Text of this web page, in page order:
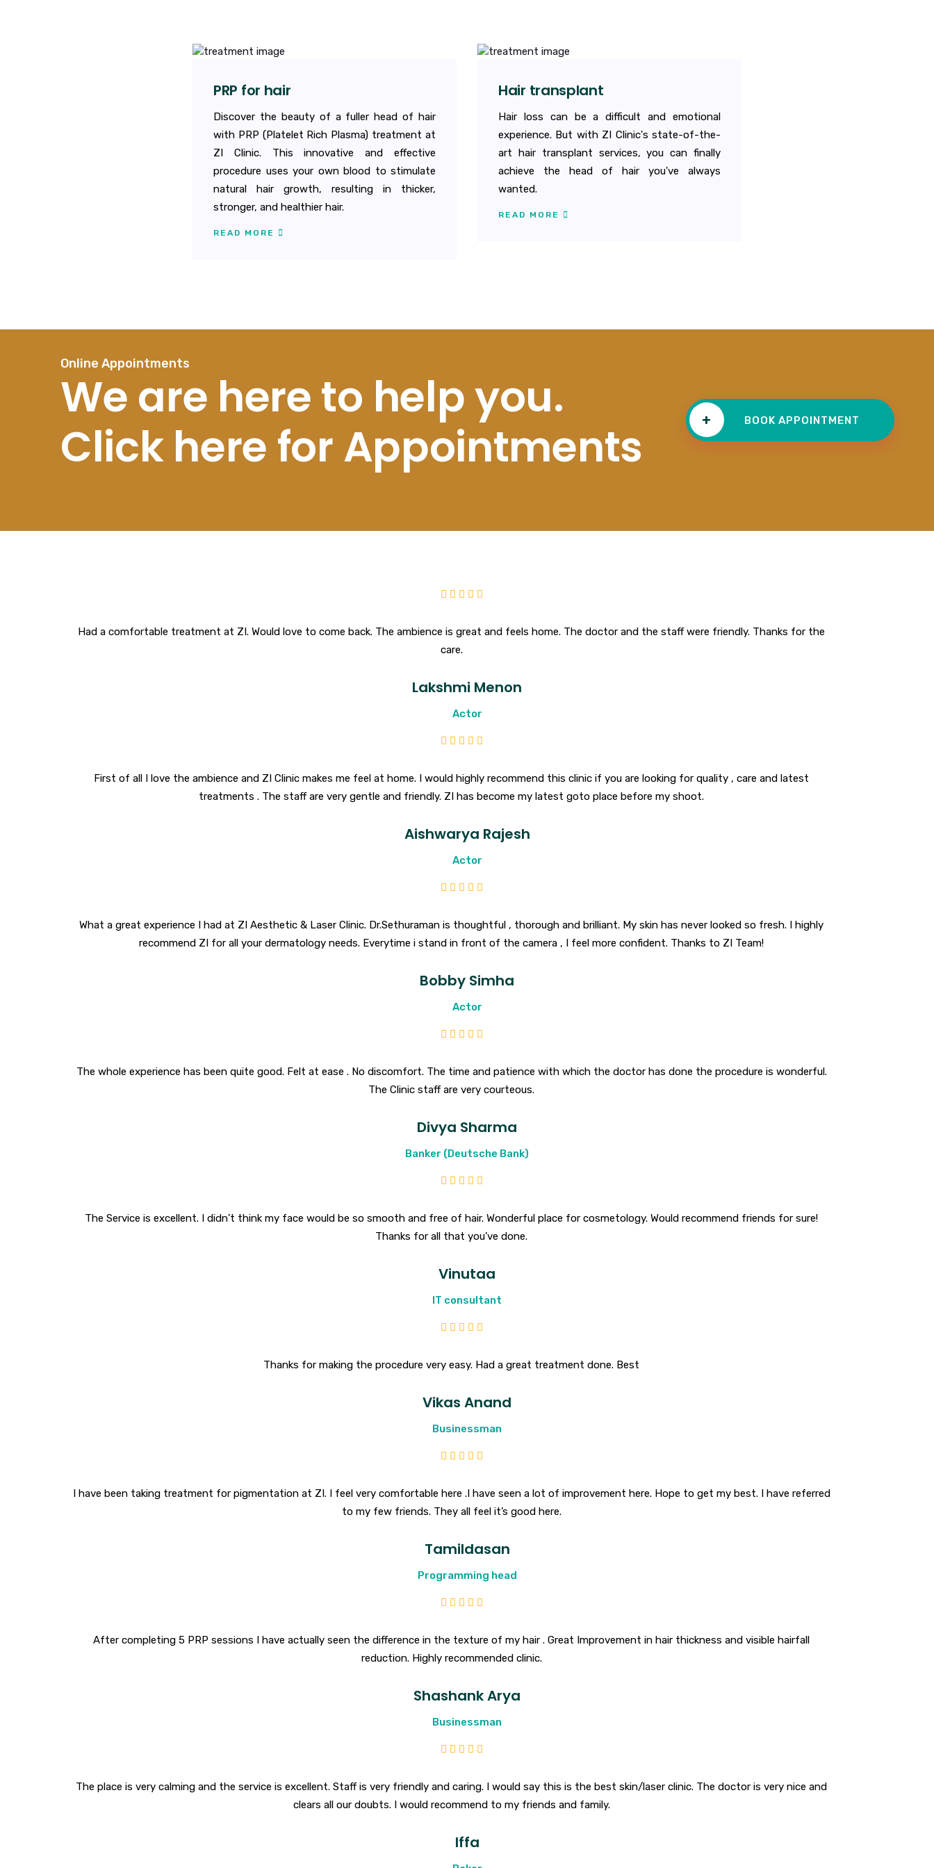
PRP for hair
Discover the beauty of a fuller head of hair
with PRP (Platelet Rich Plasma) treatment at
ZI Clinic. This innovative and effective
procedure uses your own blood to stimulate
natural hair growth, resulting in thicker,
stronger, and healthier hair.
READ MORE
Hair transplant
Hair loss can be a difficult and emotional
experience. But with ZI Clinic's state-of-the-
art hair transplant services, you can finally
achieve the head of hair you've always
wanted.
READ MORE
Online Appointments
We are here to help you.
Click here for Appointments
+ BOOK APPOINTMENT
Had a comfortable treatment at ZI. Would love to come back. The ambience is great and feels home. The doctor and the staff were friendly. Thanks for the
care.
Lakshmi Menon
Actor
First of all I love the ambience and ZI Clinic makes me feel at home. I would highly recommend this clinic if you are looking for quality , care and latest
treatments . The staff are very gentle and friendly. ZI has become my latest goto place before my shoot.
Aishwarya Rajesh
Actor
What a great experience I had at ZI Aesthetic & Laser Clinic. Dr.Sethuraman is thoughtful , thorough and brilliant. My skin has never looked so fresh. I highly
recommend ZI for all your dermatology needs. Everytime i stand in front of the camera , I feel more confident. Thanks to ZI Team!
Bobby Simha
Actor
The whole experience has been quite good. Felt at ease . No discomfort. The time and patience with which the doctor has done the procedure is wonderful.
The Clinic staff are very courteous.
Divya Sharma
Banker (Deutsche Bank)
The Service is excellent. I didn’t think my face would be so smooth and free of hair. Wonderful place for cosmetology. Would recommend friends for sure!
Thanks for all that you’ve done.
Vinutaa
IT consultant
Thanks for making the procedure very easy. Had a great treatment done. Best
Vikas Anand
Businessman
I have been taking treatment for pigmentation at ZI. I feel very comfortable here .I have seen a lot of improvement here. Hope to get my best. I have referred
to my few friends. They all feel it’s good here.
Tamildasan
Programming head
After completing 5 PRP sessions I have actually seen the difference in the texture of my hair . Great Improvement in hair thickness and visible hairfall
reduction. Highly recommended clinic.
Shashank Arya
Businessman
The place is very calming and the service is excellent. Staff is very friendly and caring. I would say this is the best skin/laser clinic. The doctor is very nice and
clears all our doubts. I would recommend to my friends and family.
Iffa